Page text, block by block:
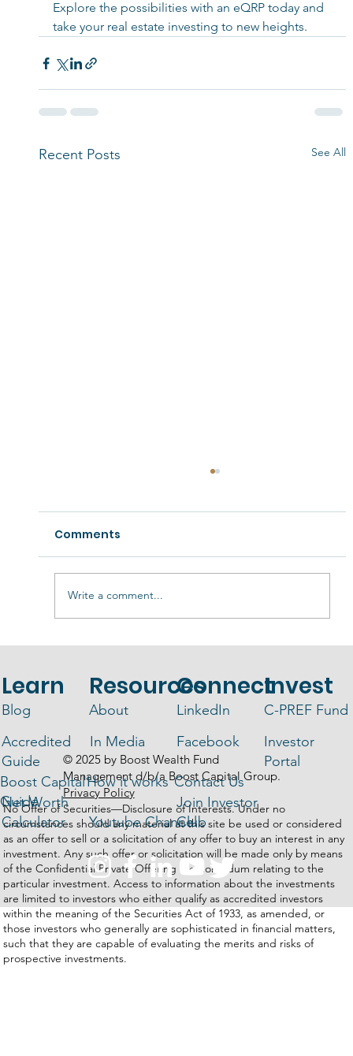
Explore the possibilities with an eQRP today and
take your real estate investing to new heights.
Recent Posts See All
Power of Self-Directed IRAs for Your
Retirement Portfolio.
Comments
Write a comment...
© 2025 by Boost Wealth Fund
Management d/b/a Boost Capital Group.
Privacy Policy
No Offer of Securities—Disclosure of Interests. Under no
circumstances should any material at this site be used or considered
as an offer to sell or a solicitation of any offer to buy an interest in any
investment. Any such offer or solicitation will be made only by means
of the Confidential Private Offering Memorandum relating to the
particular investment. Access to information about the investments
are limited to investors who either qualify as accredited investors
within the meaning of the Securities Act of 1933, as amended, or
those investors who generally are sophisticated in financial matters,
such that they are capable of evaluating the merits and risks of
prospective investments.
Learn
Blog
Accredited
Guide
Boost Capital
Guide
Net Worth
Calculator
Resources
About
In Media
How it works
Youtube Channel
Connect
LinkedIn
Facebook
Contact Us
Join Investor
Club
Invest
C-PREF Fund
Investor
Portal